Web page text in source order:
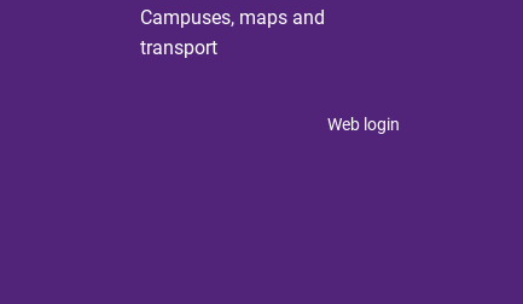
Campuses, maps and
transport
Web login